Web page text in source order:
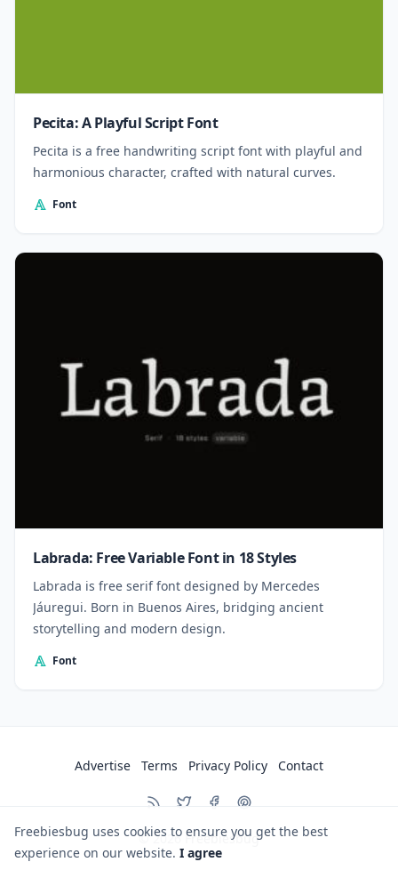
Pecita: A Playful Script Font
Pecita is a free handwriting script font with playful and
harmonious character, crafted with natural curves.
Font
Labrada: Free Variable Font in 18 Styles
Labrada is free serif font designed by Mercedes
Jáuregui. Born in Buenos Aires, bridging ancient
storytelling and modern design.
Font
© 2026 Freebiesbug
Advertise Terms Privacy Policy Contact
Freebiesbug uses cookies to ensure you get the best
experience on our website. I agree